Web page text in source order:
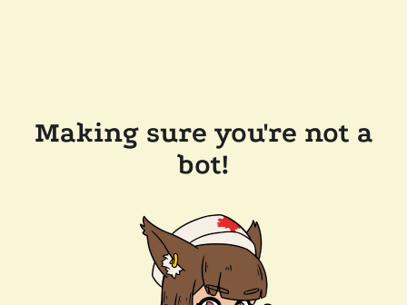
Making sure you're not a
bot!